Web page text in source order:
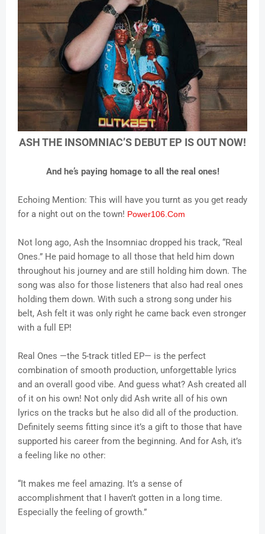
ASH THE INSOMNIAC’S DEBUT EP IS OUT NOW!
And he’s paying homage to all the real ones!
Echoing Mention: This will have you turnt as you get ready
for a night out on the town! Power106.Com
Not long ago, Ash the Insomniac dropped his track, “Real
Ones.” He paid homage to all those that held him down
throughout his journey and are still holding him down. The
song was also for those listeners that also had real ones
holding them down. With such a strong song under his
belt, Ash felt it was only right he came back even stronger
with a full EP!
Real Ones —the 5-track titled EP— is the perfect
combination of smooth production, unforgettable lyrics
and an overall good vibe. And guess what? Ash created all
of it on his own! Not only did Ash write all of his own
lyrics on the tracks but he also did all of the production.
Definitely seems fitting since it’s a gift to those that have
supported his career from the beginning. And for Ash, it’s
a feeling like no other:
“It makes me feel amazing. It’s a sense of
accomplishment that I haven’t gotten in a long time.
Especially the feeling of growth.”